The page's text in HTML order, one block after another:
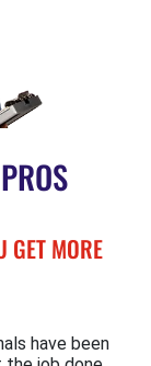
GET MORE
have been